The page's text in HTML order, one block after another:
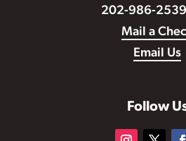
202-986-
Mail a
Email Us
Follow